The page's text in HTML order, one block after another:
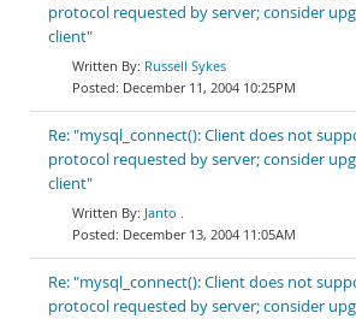
protocol requested by server; consider
client"
Russell Sykes
December 11, 2004 10:25PM
Re: "mysql_connect(): Client does not
protocol requested by server; consider
client"
Janto .
December 13, 2004 11:05AM
Re: "mysql_connect(): Client does not
protocol requested by server; consider